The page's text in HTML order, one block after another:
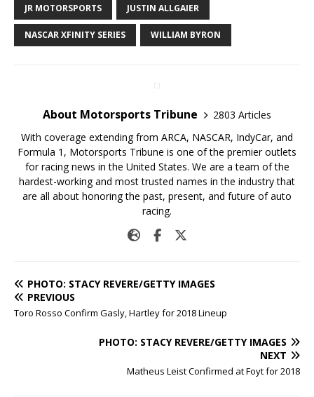
JR MOTORSPORTS JUSTIN ALLGAIER
NASCAR XFINITY SERIES WILLIAM BYRON
About Motorsports Tribune
2803 Articles
With coverage extending from ARCA, NASCAR, IndyCar, and
Formula 1, Motorsports Tribune is one of the premier outlets
for racing news in the United States. We are a team of the
hardest-working and most trusted names in the industry that
are all about honoring the past, present, and future of auto
racing.
PHOTO: STACY REVERE/GETTY IMAGES
PREVIOUS
Toro Rosso Confirm Gasly, Hartley for 2018 Lineup
PHOTO: STACY REVERE/GETTY IMAGES
NEXT
Matheus Leist Confirmed at Foyt for 2018